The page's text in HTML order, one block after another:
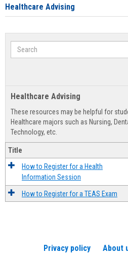
Healthcare Advising
Search
Healthcare Advising
These resources may be helpful for
Healthcare majors such as Nursing,
Technology, etc.
Title
How to Register for a Health
Information Session
How to Register for a TEAS Exam
Privacy policy About